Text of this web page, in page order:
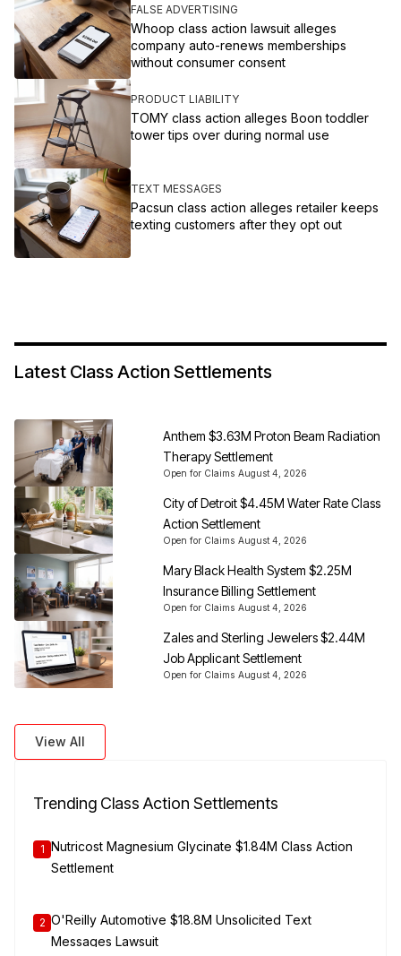
FALSE ADVERTISING
Whoop class action lawsuit alleges
company auto-renews memberships
without consumer consent
PRODUCT LIABILITY
TOMY class action alleges Boon toddler
tower tips over during normal use
TEXT MESSAGES
Pacsun class action alleges retailer keeps
texting customers after they opt out
Latest Class Action Settlements
Anthem $3.63M Proton Beam Radiation
Therapy Settlement
Open for Claims August 4, 2026
City of Detroit $4.45M Water Rate Class
Action Settlement
Open for Claims August 4, 2026
Mary Black Health System $2.25M
Insurance Billing Settlement
Open for Claims August 4, 2026
Zales and Sterling Jewelers $2.44M
Job Applicant Settlement
Open for Claims August 4, 2026
View All
Trending Class Action Settlements
1 Nutricost Magnesium Glycinate $1.84M Class Action
Settlement
2 O'Reilly Automotive $18.8M Unsolicited Text
Messages Lawsuit